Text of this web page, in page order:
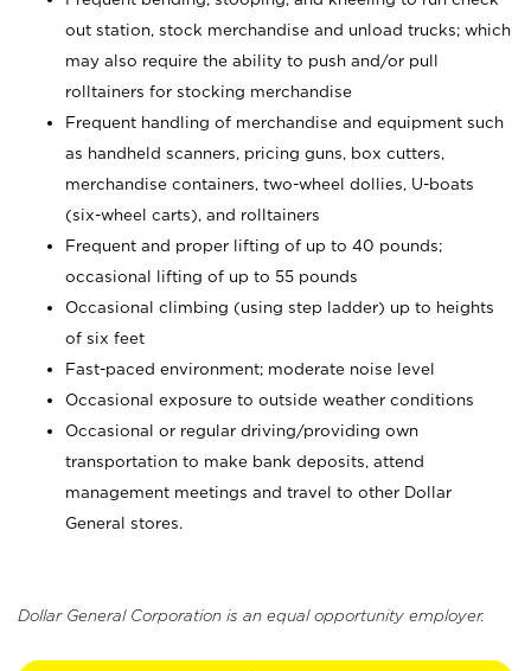
out station, stock merchandise and unload trucks; which
may also require the ability to push and/or pull
rolltainers for stocking merchandise
Frequent handling of merchandise and equipment such
as handheld scanners, pricing guns, box cutters,
merchandise containers, two-wheel dollies, U-boats
(six-wheel carts), and rolltainers
Frequent and proper lifting of up to 40 pounds;
occasional lifting of up to 55 pounds
Occasional climbing (using step ladder) up to heights
of six feet
Fast-paced environment; moderate noise level
Occasional exposure to outside weather conditions
Occasional or regular driving/providing own
transportation to make bank deposits, attend
management meetings and travel to other Dollar
General stores.
Dollar General Corporation is an equal opportunity employer.